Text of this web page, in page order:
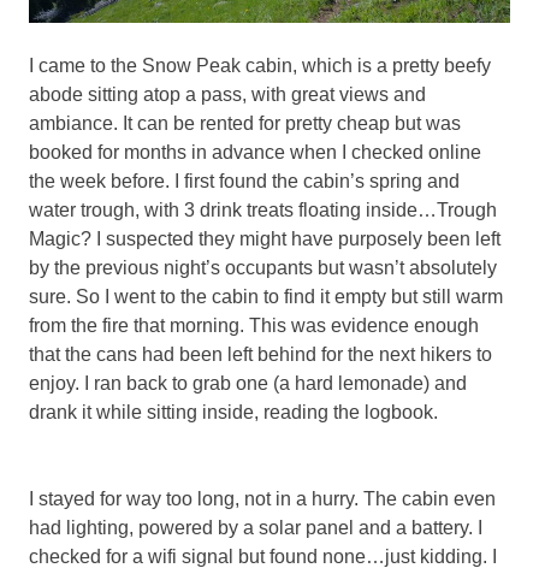
I came to the Snow Peak cabin, which is a pretty beefy
abode sitting atop a pass, with great views and
ambiance. It can be rented for pretty cheap but was
booked for months in advance when I checked online
the week before. I first found the cabin’s spring and
water trough, with 3 drink treats floating inside…Trough
Magic? I suspected they might have purposely been left
by the previous night’s occupants but wasn’t absolutely
sure. So I went to the cabin to find it empty but still warm
from the fire that morning. This was evidence enough
that the cans had been left behind for the next hikers to
enjoy. I ran back to grab one (a hard lemonade) and
drank it while sitting inside, reading the logbook.
I stayed for way too long, not in a hurry. The cabin even
had lighting, powered by a solar panel and a battery. I
checked for a wifi signal but found none…just kidding. I